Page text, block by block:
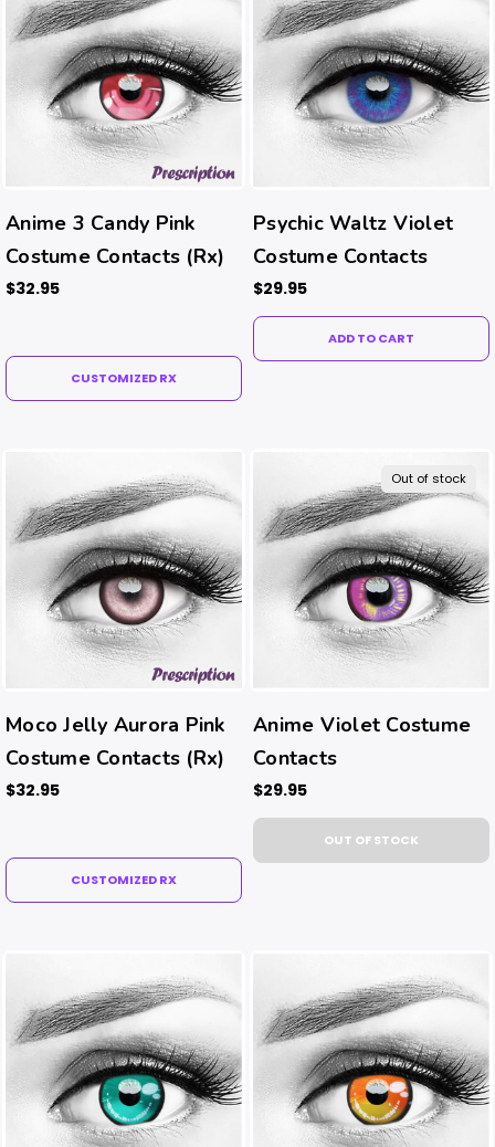
Anime 3 Candy Pink
Costume Contacts (Rx)
$32.95
CUSTOMIZED RX
Psychic Waltz Violet
Costume Contacts
$29.95
ADD TO CART
Moco Jelly Aurora Pink
Costume Contacts (Rx)
$32.95
CUSTOMIZED RX
Out of stock
Anime Violet Costume
Contacts
$29.95
OUT OF STOCK